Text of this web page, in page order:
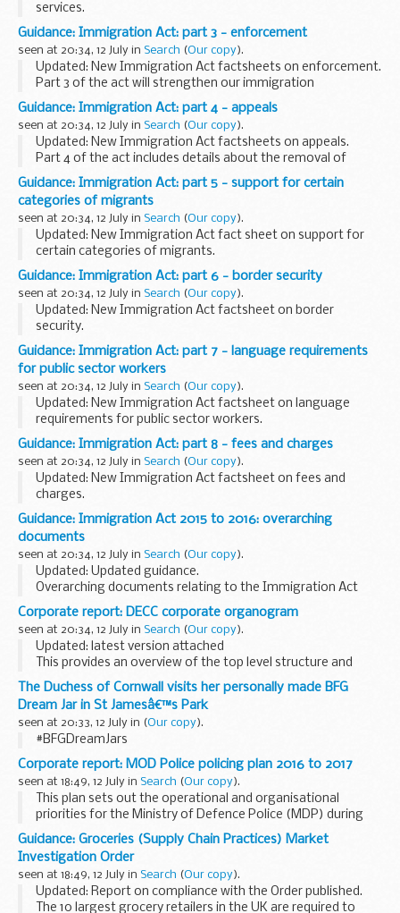
services.
Part 2 of the act will make it harder to live and work in the
UK illegally by:
making it easier for private landlords to evict illegal...
Guidance: Immigration Act: part 3 - enforcement
seen at 20:34, 12 July in Search (Our copy).
Updated: New Immigration Act factsheets on enforcement.
Part 3 of the act will strengthen our immigration
enforcement response by:
creating new powers for immigration officers, including
search ...
Guidance: Immigration Act: part 4 - appeals
seen at 20:34, 12 July in Search (Our copy).
Updated: New Immigration Act factsheets on appeals.
Part 4 of the act includes details about the removal of
those with no right to be here. For example, ensuring illegal
migrants are removed before they...
Guidance: Immigration Act: part 5 - support for certain
categories of migrants
seen at 20:34, 12 July in Search (Our copy).
Updated: New Immigration Act fact sheet on support for
certain categories of migrants.
Part 5 of the act redresses an imbalance between failed
asylum seekers, who can and should leave the UK, and other
...
Guidance: Immigration Act: part 6 - border security
seen at 20:34, 12 July in Search (Our copy).
Updated: New Immigration Act factsheet on border
security.
Part 6 of the act strengthens our borders by:
giving Border Force new powers to target people smugglers
in UK territorial waters ensuring...
Guidance: Immigration Act: part 7 - language requirements
for public sector workers
seen at 20:34, 12 July in Search (Our copy).
Updated: New Immigration Act factsheet on language
requirements for public sector workers.
Part 7 of the act ensures there is no language barrier to
British citizens accessing public services by delivering...
Guidance: Immigration Act: part 8 - fees and charges
seen at 20:34, 12 July in Search (Our copy).
Updated: New Immigration Act factsheet on fees and
charges.
Part 8 of the act reduces demand for migrant labour in jobs
that can be filled by domestic workers and consolidates
charging arrangements for ...
Guidance: Immigration Act 2015 to 2016: overarching
documents
seen at 20:34, 12 July in Search (Our copy).
Updated: Updated guidance.
Overarching documents relating to the Immigration Act
2015 to 2016.
Corporate report: DECC corporate organogram
seen at 20:34, 12 July in Search (Our copy).
Updated: latest version attached
This provides an overview of the top level structure and
senior team leaders. It is updated regularly and can be
printed.
The Duchess of Cornwall visits her personally made BFG
Dream Jar in St Jamesâ€™s Park
seen at 20:33, 12 July in (Our copy).
#BFGDreamJars
Corporate report: MOD Police policing plan 2016 to 2017
seen at 18:49, 12 July in Search (Our copy).
This plan sets out the operational and organisational
priorities for the Ministry of Defence Police (MDP) during
2015/16, as agreed with theMinistry of Defence Police
Committee.
Guidance: Groceries (Supply Chain Practices) Market
Investigation Order
seen at 18:49, 12 July in Search (Our copy).
Updated: Report on compliance with the Order published.
The 10 largest grocery retailers in the UK are required to